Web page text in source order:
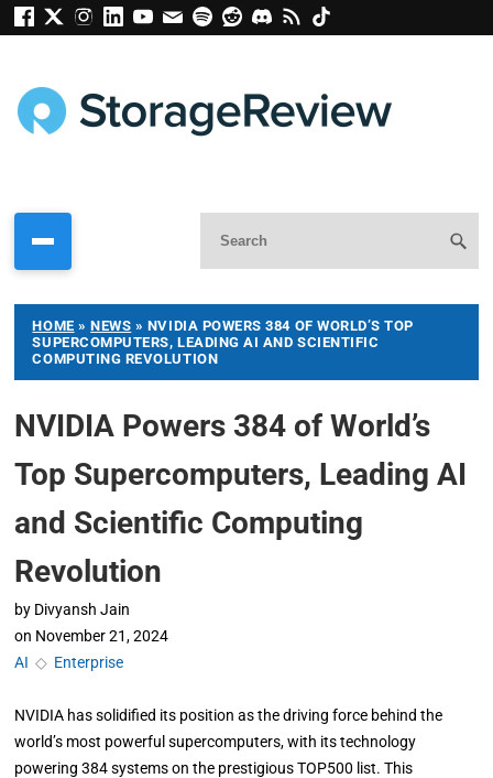
HOME »NEWS » NVIDIA POWERS 384 OF WORLD’S TOP
SUPERCOMPUTERS, LEADING AI AND SCIENTIFIC
COMPUTING REVOLUTION
NVIDIA Powers 384 of World’s
Top Supercomputers, Leading AI
and Scientific Computing
Revolution
by Divyansh Jain
on November 21, 2024
AI ◇ Enterprise
NVIDIA has solidified its position as the driving force behind the
world’s most powerful supercomputers, with its technology
powering 384 systems on the prestigious TOP500 list. This